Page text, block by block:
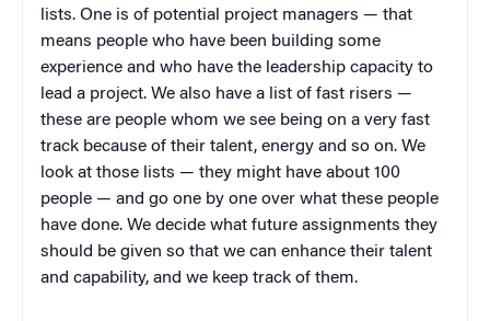
lists. One is of potential project managers — that
means people who have been building some
experience and who have the leadership capacity to
lead a project. We also have a list of fast risers —
these are people whom we see being on a very fast
track because of their talent, energy and so on. We
look at those lists — they might have about 100
people — and go one by one over what these people
have done. We decide what future assignments they
should be given so that we can enhance their talent
and capability, and we keep track of them.